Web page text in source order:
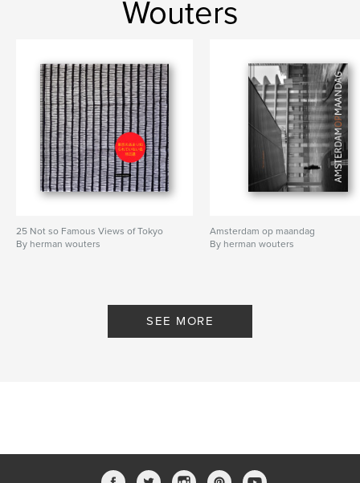
Wouters
25 Not so Famous Views of Tokyo
By herman wouters
Amsterdam op maandag
By herman wouters
SEE MORE